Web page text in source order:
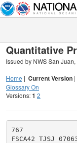
Quantitative
Issued by NWS San Juan,
Home | Current Version |
Glossary On
Versions:1 2
767
FSCA42 TJSJ